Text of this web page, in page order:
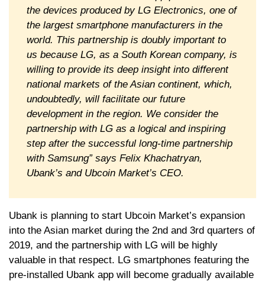
the devices produced by LG Electronics, one of
the largest smartphone manufacturers in the
world. This partnership is doubly important to
us because LG, as a South Korean company, is
willing to provide its deep insight into different
national markets of the Asian continent, which,
undoubtedly, will facilitate our future
development in the region. We consider the
partnership with LG as a logical and inspiring
step after the successful long-time partnership
with Samsung” says Felix Khachatryan,
Ubank’s and Ubcoin Market’s CEO.
Ubank is planning to start Ubcoin Market’s expansion
into the Asian market during the 2nd and 3rd quarters of
2019, and the partnership with LG will be highly
valuable in that respect. LG smartphones featuring the
pre-installed Ubank app will become gradually available